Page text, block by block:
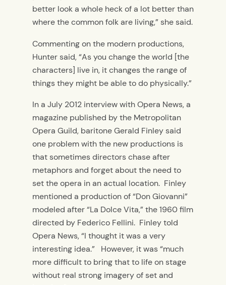
better look a whole heck of a lot better than
where the common folk are living,” she said.
Commenting on the modern productions,
Hunter said, “As you change the world [the
characters] live in, it changes the range of
things they might be able to do physically.”
In a July 2012 interview with Opera News, a
magazine published by the Metropolitan
Opera Guild, baritone Gerald Finley said
one problem with the new productions is
that sometimes directors chase after
metaphors and forget about the need to
set the opera in an actual location. Finley
mentioned a production of “Don Giovanni”
modeled after “La Dolce Vita,” the 1960 film
directed by Federico Fellini. Finley told
Opera News, “I thought it was a very
interesting idea.” However, it was “much
more difficult to bring that to life on stage
without real strong imagery of set and